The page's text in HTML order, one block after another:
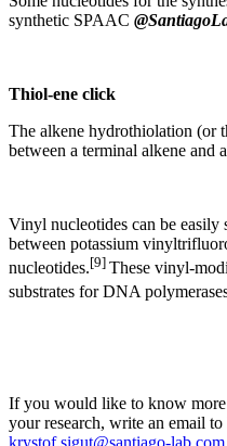
synthetic SPAAC
Thiol-ene click
The alkene hydrothiolation (or
between a terminal alkene and
Vinyl nucleotides can be
between potassium
nucleotides.[9] These vinyl-
substrates for DNA
If you would like to know
your research, write an email
krystof.sigut@santiago-lab.com